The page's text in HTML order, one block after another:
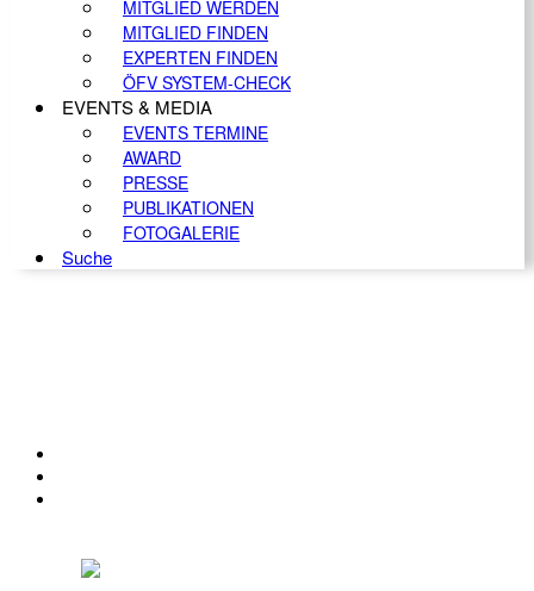
MITGLIED WERDEN
MITGLIED FINDEN
EXPERTEN FINDEN
ÖFV SYSTEM-CHECK
EVENTS & MEDIA
EVENTS TERMINE
AWARD
PRESSE
PUBLIKATIONEN
FOTOGALERIE
Suche